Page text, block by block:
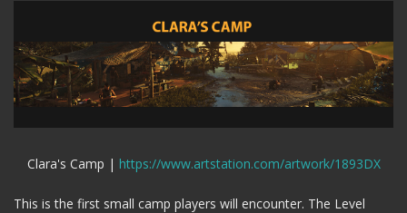
Clara's Camp | https://www.artstation.com/artwork/1893DX
This is the first small camp players will encounter. The Level